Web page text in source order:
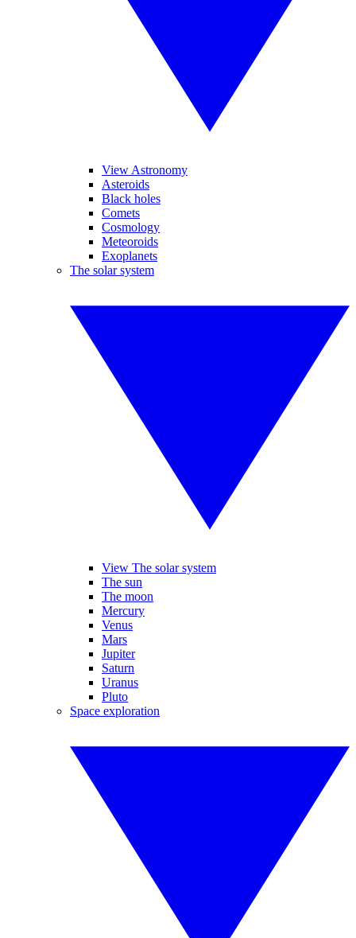
View Astronomy
Asteroids
Black holes
Comets
Cosmology
Meteoroids
Exoplanets
The solar system
View The solar system
The sun
The moon
Mercury
Venus
Mars
Jupiter
Saturn
Uranus
Pluto
Space exploration